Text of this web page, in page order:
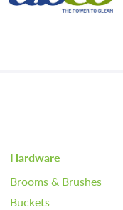
Hardware
Brooms & Brushes
Buckets